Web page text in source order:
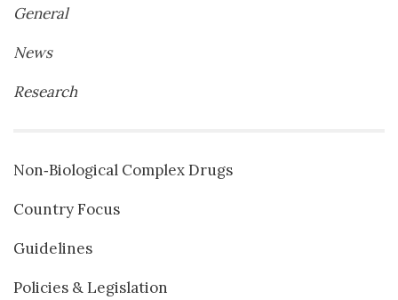
General
News
Research
Non‐Biological Complex Drugs
Country Focus
Guidelines
Policies & Legislation